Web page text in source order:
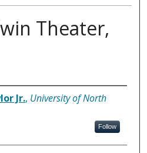
Theater,
Jr., University of North
Follow